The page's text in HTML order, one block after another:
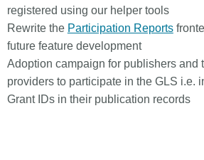
registered using our helper tools
Rewrite the Participation Reports
future feature development
Adoption campaign for publishers and
providers to participate in the GLS i.e.
Grant IDs in their publication records